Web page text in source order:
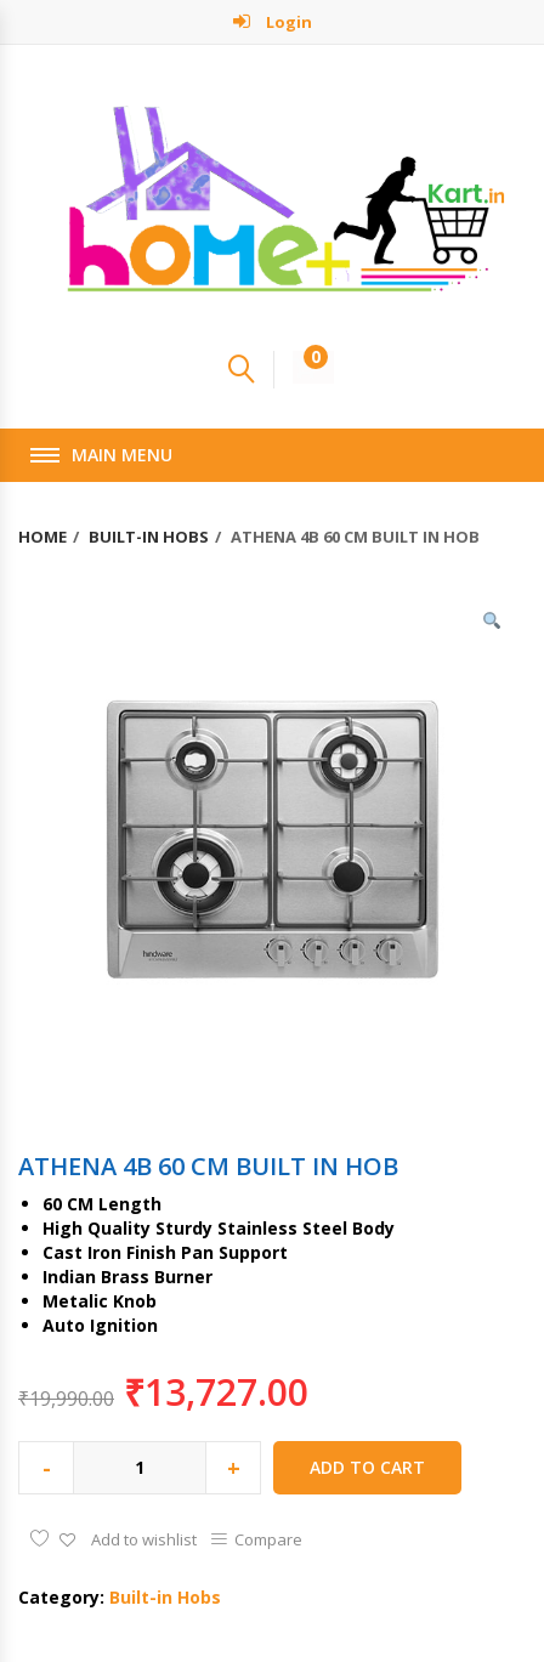
Login
0
MAIN MENU
HOME BUILT-IN HOBS ATHENA 4B 60 CM BUILT IN HOB
ATHENA 4B 60 CM BUILT IN HOB
60 CM Length
High Quality Sturdy Stainless Steel Body
Cast Iron Finish Pan Support
Indian Brass Burner
Metalic Knob
Auto Ignition
₹19,990.00 ₹13,727.00
- + ADD TO CART
Add to wishlist Compare
Category: Built-in Hobs